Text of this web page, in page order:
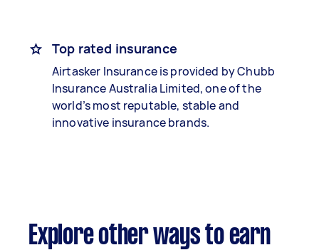
Top rated insurance
Airtasker Insurance is provided by Chubb
Insurance Australia Limited, one of the
world’s most reputable, stable and
innovative insurance brands.
Explore other ways to earn